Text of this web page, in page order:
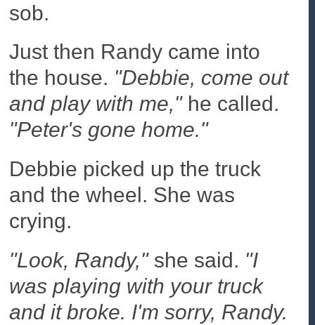
sob.
Just then Randy came into
the house. "Debbie, come out
and play with me,"he called.
"Peter's gone home."
Debbie picked up the truck
and the wheel. She was
crying.
"Look, Randy,"she said. "I
was playing with your truck
and it broke. I'm sorry, Randy.